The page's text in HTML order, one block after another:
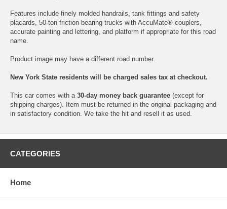
Features include finely molded handrails, tank fittings and safety
placards, 50-ton friction-bearing trucks with AccuMate® couplers,
accurate painting and lettering, and platform if appropriate for this road
name.
Product image may have a different road number.
New York State residents will be charged sales tax at checkout.
This car comes with a 30-day money back guarantee (except for
shipping charges). Item must be returned in the original packaging and
in satisfactory condition. We take the hit and resell it as used.
CATEGORIES
Home